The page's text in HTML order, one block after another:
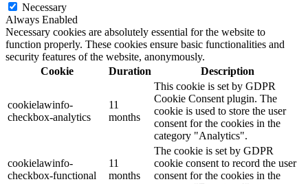
Necessary
Always Enabled
Necessary cookies are absolutely essential for the website to
function properly. These cookies ensure basic functionalities and
security features of the website, anonymously.
Cookie
Duration Description
cookielawinfo-
checkbox-analytics
11
months
This cookie is set by GDPR
Cookie Consent plugin. The
cookie is used to store the user
consent for the cookies in the
category "Analytics".
cookielawinfo-
checkbox-functional
11
months
The cookie is set by GDPR
cookie consent to record the user
consent for the cookies in the